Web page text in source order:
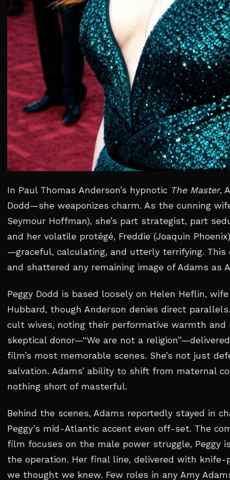
In Paul Thomas Anderson’s hypnotic The Master,
Dodd—she weaponizes charm. As the cunning
Seymour Hoffman), she’s part strategist, part
and her volatile protégé, Freddie (Joaquin
—graceful, calculating, and utterly terrifying. This
and shattered any remaining image of Adams as
Peggy Dodd is based loosely on Helen Heflin,
Hubbard, though Anderson denies direct
cult wives, noting their performative warmth and
skeptical donor—“We are not a
film’s most memorable scenes. She’s not just
salvation. Adams’ ability to shift from maternal
nothing short of masterful.
Behind the scenes, Adams reportedly stayed in
Peggy’s mid-Atlantic accent even off-set. The
film focuses on the male power struggle, Peggy
the operation. Her final line, delivered with knife-
we thought we knew. Few roles in any Amy